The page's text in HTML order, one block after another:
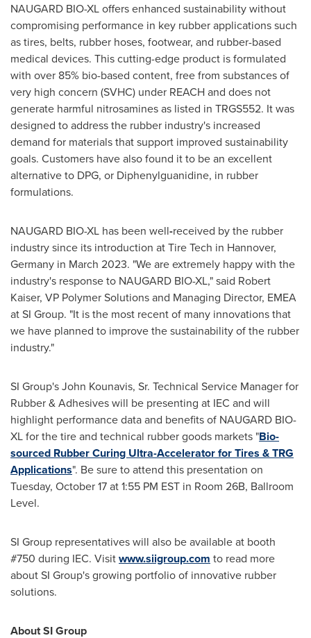
NAUGARD BIO-XL offers enhanced sustainability without
compromising performance in key rubber applications such
as tires, belts, rubber hoses, footwear, and rubber-based
medical devices. This cutting-edge product is formulated
with over 85% bio-based content, free from substances of
very high concern (SVHC) under REACH and does not
generate harmful nitrosamines as listed in TRGS552. It was
designed to address the rubber industry's increased
demand for materials that support improved sustainability
goals. Customers have also found it to be an excellent
alternative to DPG, or Diphenylguanidine, in rubber
formulations.
NAUGARD BIO-XL has been well-received by the rubber
industry since its introduction at Tire Tech in Hannover,
Germany in March 2023. "We are extremely happy with the
industry's response to NAUGARD BIO-XL," said Robert
Kaiser, VP Polymer Solutions and Managing Director, EMEA
at SI Group. "It is the most recent of many innovations that
we have planned to improve the sustainability of the rubber
industry."
SI Group'sJohn Kounavis, Sr. Technical Service Manager for
Rubber & Adhesives will be presenting at IEC and will
highlight performance data and benefits of NAUGARD BIO-
XL for the tire and technical rubber goods markets "Bio-
sourced Rubber Curing Ultra-Accelerator for Tires & TRG
Applications". Be sure to attend this presentation on
Tuesday, October 17at1:55 PM EST in Room 26B, Ballroom
Level.
SI Group representatives will also be available at booth
#750 during IEC. Visitwww.siigroup.com to read more
about SI Group's growing portfolio of innovative rubber
solutions.
About SI Group